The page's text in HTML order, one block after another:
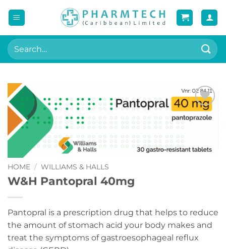
Search
for:
Add to
wishlist
HOME / WILLIAMS & HALLS
W&H Pantopral 40mg
Pantopral is a prescription drug that helps to reduce
the amount of stomach acid your body makes and
treat the symptoms of gastroesophageal reflux